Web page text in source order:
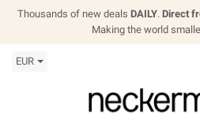
Thousands of new deals DAILY. Direct
Making the world
EUR